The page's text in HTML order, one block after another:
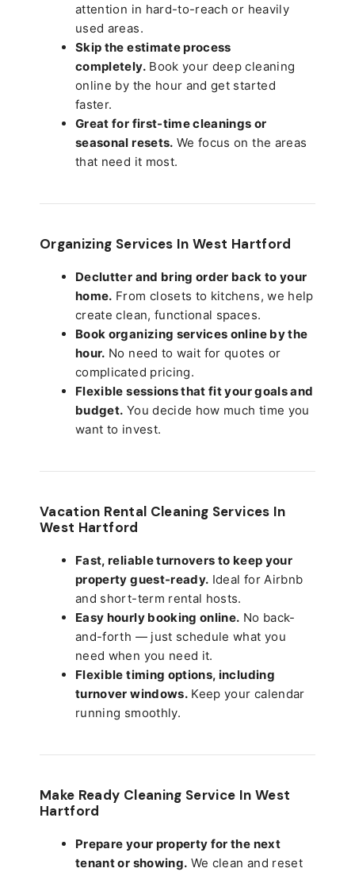
attention in hard-to-reach or heavily
used areas.
Skip the estimate process
completely.Book your deep cleaning
online by the hour and get started
faster.
Great for first-time cleanings or
seasonal resets. We focus on the areas
that need it most.
Organizing Services In West Hartford
Declutter and bring order back to your
home. From closets to kitchens, we help
create clean, functional spaces.
Book organizing services online by the
hour. No need to wait for quotes or
complicated pricing.
Flexible sessions that fit your goals and
budget. You decide how much time you
want to invest.
Vacation Rental Cleaning Services In
West Hartford
Fast, reliable turnovers to keep your
property guest-ready. Ideal for Airbnb
and short-term rental hosts.
Easy hourly booking online. No back-
and-forth — just schedule what you
need when you need it.
Flexible timing options, including
turnover windows.Keep your calendar
running smoothly.
Make Ready Cleaning Service In West
Hartford
Prepare your property for the next
tenant or showing. We clean and reset